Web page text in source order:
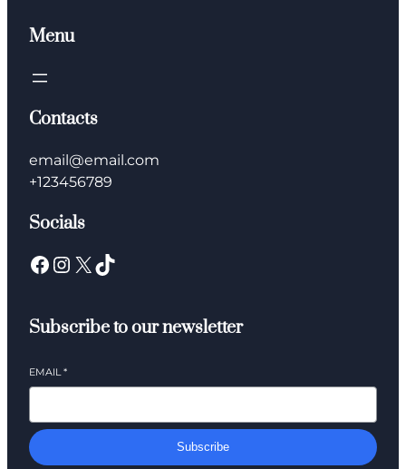
Menu
Contacts
email@email.com
+123456789
Socials
Facebook Instagram X TikTok
Subscribe to our newsletter
EMAIL *
Subscribe